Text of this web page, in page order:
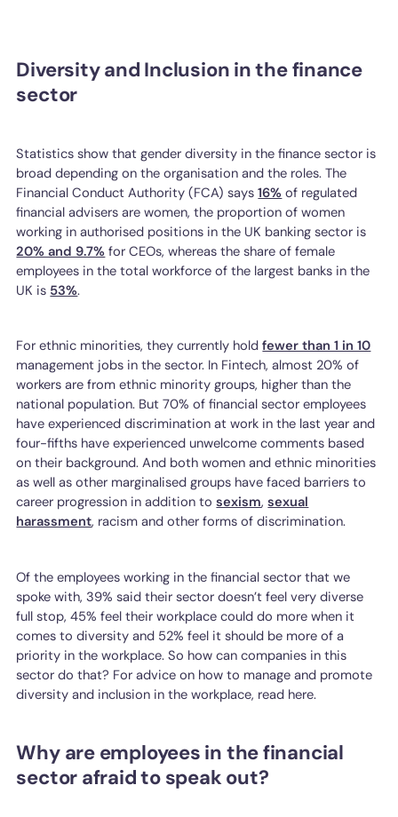
Diversity and Inclusion in the finance
sector
Statistics show that gender diversity in the finance sector is
broad depending on the organisation and the roles. The
Financial Conduct Authority (FCA) says16% of regulated
financial advisers are women, the proportion of women
working in authorised positions in the UK banking sector is
20% and 9.7% for CEOs, whereas the share of female
employees in the total workforce of the largest banks in the
UK is 53%.
For ethnic minorities, they currently holdfewer than 1 in 10
management jobs in the sector. In Fintech, almost 20% of
workers are from ethnic minority groups, higher than the
national population. But 70% of financial sector employees
have experienced discrimination at work in the last year and
four-fifths have experienced unwelcome comments based
on their background. And both women and ethnic minorities
as well as other marginalised groups have faced barriers to
career progression in addition tosexism,sexual
harassment, racism and other forms of discrimination.
Of the employees working in the financial sector that we
spoke with, 39% said their sector doesn’t feel very diverse
full stop, 45% feel their workplace could do more when it
comes to diversity and 52% feel it should be more of a
priority in the workplace. So how can companies in this
sector do that? For advice on how to manage and promote
diversity and inclusion in the workplace, read here.
Why are employees in the financial
sector afraid to speak out?